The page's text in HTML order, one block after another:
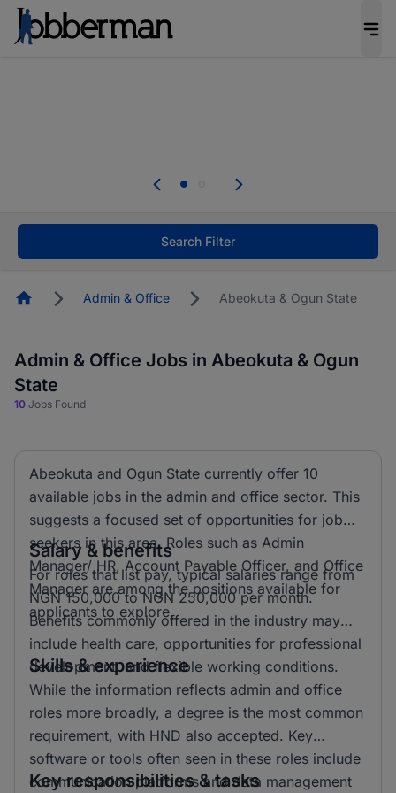
welcome applications from persons with
Search Filter
HomepageAdmin & Office Abeokuta & Ogun State
Admin & Office Jobs in Abeokuta & Ogun
State
10 Jobs Found
Abeokuta and Ogun State currently offer 10
available jobs in the admin and office sector. This
suggests a focused set of opportunities for job
seekers in this area. Roles such as Admin
Manager/ HR, Account Payable Officer, and Office
Manager are among the positions available for
applicants to explore.
Salary & benefits
For roles that list pay, typical salaries range from
NGN 150,000 to NGN 250,000 per month.
Benefits commonly offered in the industry may
include health care, opportunities for professional
development, and flexible working conditions.
Skills & experience
While the information reflects admin and office
roles more broadly, a degree is the most common
requirement, with HND also accepted. Key
software or tools often seen in these roles include
communication platforms and data management
Key responsibilities & tasks